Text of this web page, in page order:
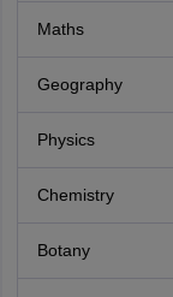
Maths
Geography
Physics
Chemistry
Botany